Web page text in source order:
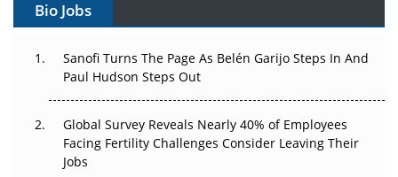
Can APAC Build Radioligand Therapy Before the Atoms
The Great Biopharma Reset: 50 Developments That
Beyond the Trial: Can Real-World Evidence Earn
Regulatory Trust in APAC?
Bio Jobs
Sanofi Turns The Page As Belén Garijo Steps In And
Paul Hudson Steps Out
Global Survey Reveals Nearly 40% of Employees
Facing Fertility Challenges Consider Leaving Their
Jobs